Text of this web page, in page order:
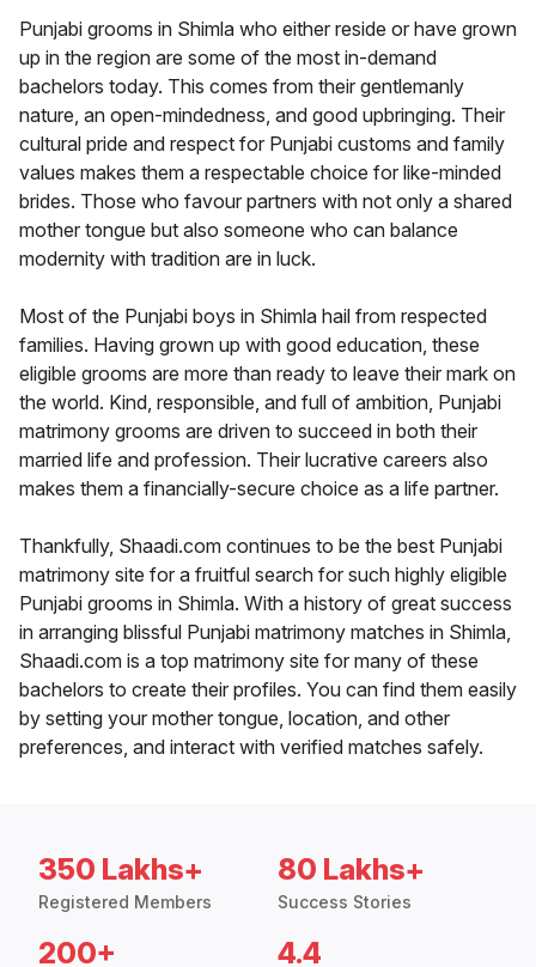
Punjabi grooms in Shimla who either reside or have grown
up in the region are some of the most in-demand
bachelors today. This comes from their gentlemanly
nature, an open-mindedness, and good upbringing. Their
cultural pride and respect for Punjabi customs and family
values makes them a respectable choice for like-minded
brides. Those who favour partners with not only a shared
mother tongue but also someone who can balance
modernity with tradition are in luck.
Most of the Punjabi boys in Shimla hail from respected
families. Having grown up with good education, these
eligible grooms are more than ready to leave their mark on
the world. Kind, responsible, and full of ambition, Punjabi
matrimony grooms are driven to succeed in both their
married life and profession. Their lucrative careers also
makes them a financially-secure choice as a life partner.
Thankfully, Shaadi.com continues to be the best Punjabi
matrimony site for a fruitful search for such highly eligible
Punjabi grooms in Shimla. With a history of great success
in arranging blissful Punjabi matrimony matches in Shimla,
Shaadi.com is a top matrimony site for many of these
bachelors to create their profiles. You can find them easily
by setting your mother tongue, location, and other
preferences, and interact with verified matches safely.
350 Lakhs+
Registered Members
80 Lakhs+
Success Stories
200+ 4.4